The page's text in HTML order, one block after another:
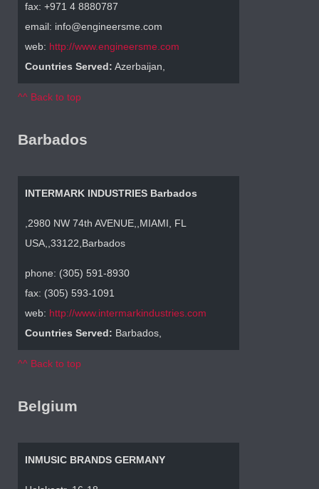
fax: +971 4 8880787
email: info@engineersme.com
web: http://www.engineersme.com
Countries Served: Azerbaijan,
^^ Back to top
Barbados
INTERMARK INDUSTRIES Barbados
,2980 NW 74th AVENUE,,MIAMI, FL
USA,,33122,Barbados
phone: (305) 591-8930
fax: (305) 593-1091
web: http://www.intermarkindustries.com
Countries Served: Barbados,
^^ Back to top
Belgium
INMUSIC BRANDS GERMANY